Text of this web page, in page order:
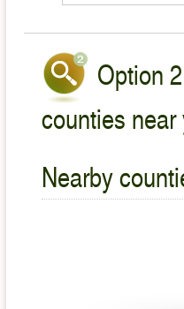
Option
counties near
Nearby